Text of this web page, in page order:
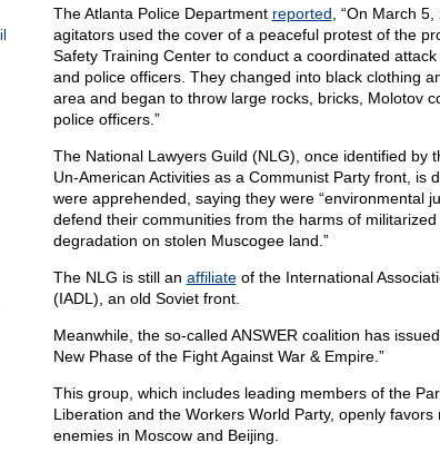
The Atlanta Police Department reported , “On March
agitators used the cover of a peaceful protest of the
Safety Training Center to conduct a coordinated
and police officers. They changed into black clothing
area and began to throw large rocks, bricks, Molotov
police officers.”
The National Lawyers Guild (NLG), once identified by
Un-American Activities as a Communist Party front, is
were apprehended, saying they were “environmental
defend their communities from the harms of
degradation on stolen Muscogee land.”
The NLG is still an affiliateof the International
(IADL), an old Soviet front.
Meanwhile, the so-called ANSWER coalition has
New Phase of the Fight Against War & Empire.”
This group, which includes leading members of the
Liberation and the Workers World Party, openly
enemies in Moscow and Beijing.